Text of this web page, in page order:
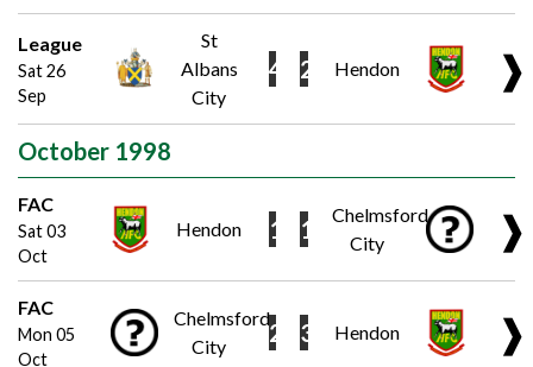
League
Sat 26
Sep
St
Albans
City
4 2 Hendon ❱
October 1998
FAC
Sat 03
Oct
Hendon 1 1
Chelmsford
City
❱
FAC
Mon 05
Oct
Chelmsford
City
2 3 Hendon ❱